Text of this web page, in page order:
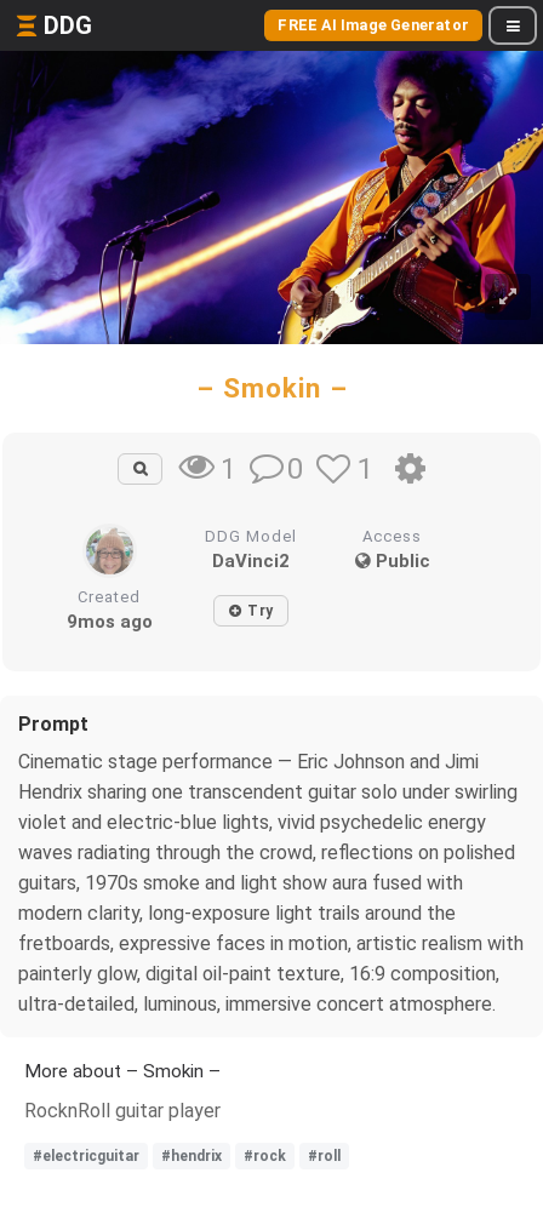
DDG FREE AI Image Generator
– Smokin –
1 0 1
DDG Model
DaVinci2
Access
Public
Created
9mos ago Try
Prompt
Cinematic stage performance — Eric Johnson and Jimi
Hendrix sharing one transcendent guitar solo under swirling
violet and electric-blue lights, vivid psychedelic energy
waves radiating through the crowd, reflections on polished
guitars, 1970s smoke and light show aura fused with
modern clarity, long-exposure light trails around the
fretboards, expressive faces in motion, artistic realism with
painterly glow, digital oil-paint texture, 16:9 composition,
ultra-detailed, luminous, immersive concert atmosphere.
More about – Smokin –
RocknRoll guitar player
#electricguitar #hendrix #rock #roll